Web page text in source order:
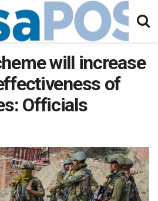
will increase
of
Officials